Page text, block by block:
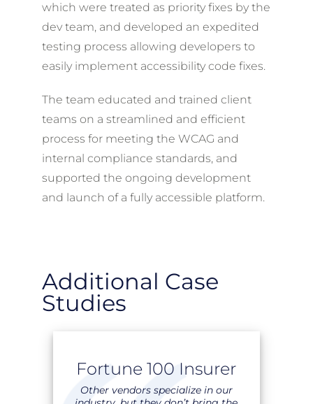
which were treated as priority fixes by the
dev team, and developed an expedited
testing process allowing developers to
easily implement accessibility code fixes.
The team educated and trained client
teams on a streamlined and efficient
process for meeting the WCAG and
internal compliance standards, and
supported the ongoing development
and launch of a fully accessible platform.
Additional Case
Studies
Fortune 100 Insurer
Other vendors specialize in our